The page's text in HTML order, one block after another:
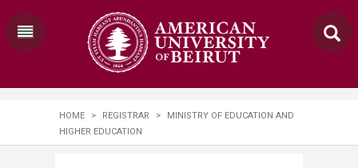
HOME > REGISTRAR >
MINISTRY OF EDUCATION AND
HIGHER EDUCATION